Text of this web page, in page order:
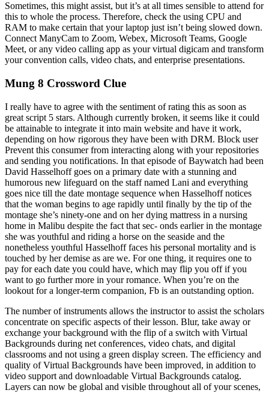
Sometimes, this might assist, but it’s at all times sensible to attend for
this to whole the process. Therefore, check the using CPU and
RAM to make certain that your laptop just isn’t being slowed down.
Connect ManyCam to Zoom, Webex, Microsoft Teams, Google
Meet, or any video calling app as your virtual digicam and transform
your convention calls, video chats, and enterprise presentations.
Mung 8 Crossword Clue
I really have to agree with the sentiment of rating this as soon as
great script 5 stars. Although currently broken, it seems like it could
be attainable to integrate it into main website and have it work,
depending on how rigorous they have been with DRM. Block user
Prevent this consumer from interacting along with your repositories
and sending you notifications. In that episode of Baywatch had been
David Hasselhoff goes on a primary date with a stunning and
humorous new lifeguard on the staff named Lani and everything
goes nice till the date montage sequence when Hasselhoff notices
that the woman begins to age rapidly until finally by the tip of the
montage she’s ninety-one and on her dying mattress in a nursing
home in Malibu despite the fact that sec- onds earlier in the montage
she was youthful and riding a horse on the seaside and the
nonetheless youthful Hasselhoff faces his personal mortality and is
touched by her demise as are we. For one thing, it requires one to
pay for each date you could have, which may flip you off if you
want to go further more in your romance. When you’re on the
lookout for a longer-term companion, Fb is an outstanding option.
The number of instruments allows the instructor to assist the scholars
concentrate on specific aspects of their lesson. Blur, take away or
exchange your background with the flip of a switch with Virtual
Backgrounds during net conferences, video chats, and digital
classrooms and not using a green display screen. The efficiency and
quality of Virtual Backgrounds have been improved, in addition to
video support and downloadable Virtual Backgrounds catalog.
Layers can now be global and visible throughout all of your scenes,